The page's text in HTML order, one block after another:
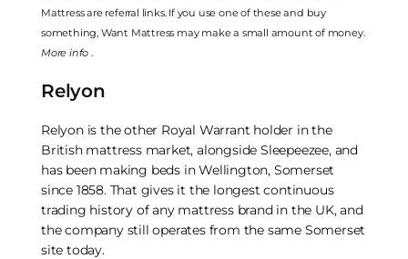
Mattress are referral links. If you use one of these and buy
something, Want Mattress may make a small amount of money.
More info
Relyon
Relyon is the other Royal Warrant holder in the
British mattress market, alongside Sleepeezee, and
has been making beds in Wellington, Somerset
since 1858. That gives it the longest continuous
trading history of any mattress brand in the UK, and
the company still operates from the same Somerset
site today.